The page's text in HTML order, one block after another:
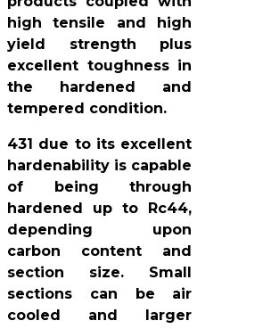
high tensile and high
yield strength plus
excellent toughness in
the hardened and
tempered condition.
431 due to its excellent
hardenability is capable
of being through
hardened up to Rc44,
depending upon
carbon content and
section size. Small
sections can be air
cooled and larger